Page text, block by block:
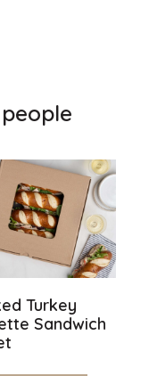
Turkey
Sandwich